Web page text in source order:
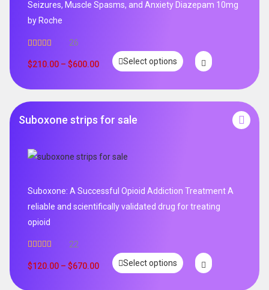
Seizures, Muscle Spasms, and Anxiety Diazepam 10mg
by Roche
out of 5
26
$210.00 – $600.00 Select options
Suboxone strips for sale
Suboxone: A Successful Opioid Addiction Treatment A
reliable and scientifically validated drug for treating
opioid
out of 5
22
$120.00 – $670.00 Select options